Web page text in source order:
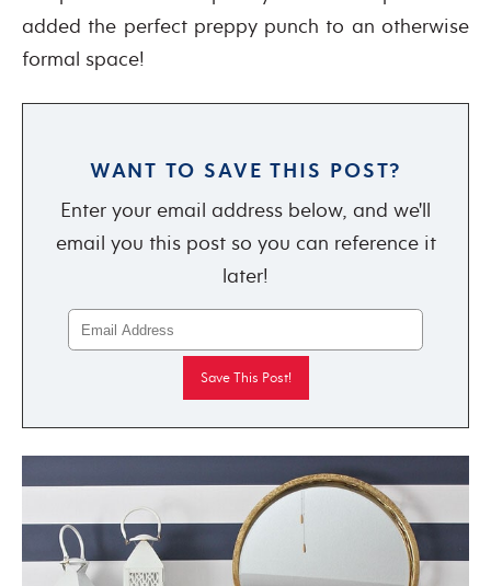
added the perfect preppy punch to an otherwise
formal space!
WANT TO SAVE THIS POST?
Enter your email address below, and we'll
email you this post so you can reference it
later!